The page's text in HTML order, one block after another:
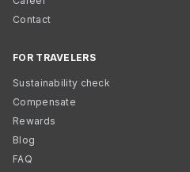
Contact
FOR TRAVELERS
Sustainability check
Compensate
Rewards
Blog
FAQ